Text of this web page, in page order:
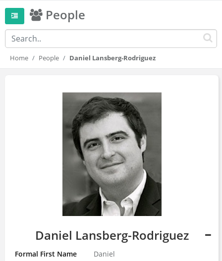
People
Home People Daniel Lansberg-Rodriguez
Daniel Lansberg-Rodriguez
Formal First Name
Daniel